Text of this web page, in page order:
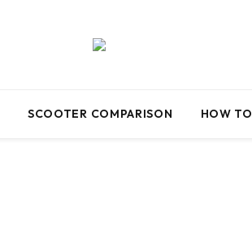
SCOOTER COMPARISON HOW TO